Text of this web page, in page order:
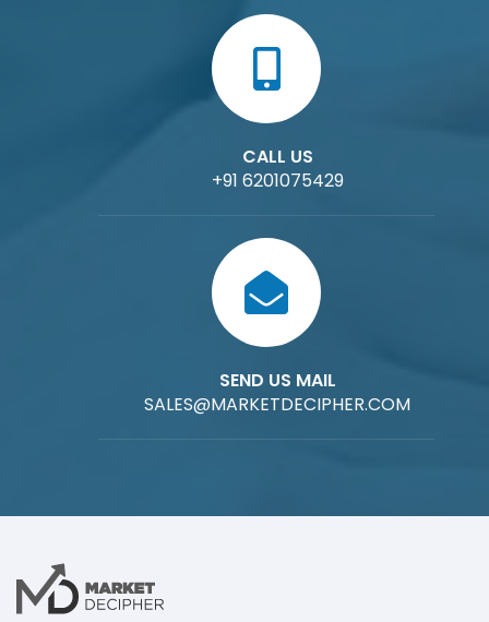
CALL US
+91 6201075429
SEND US MAIL
SALES@MARKETDECIPHER.COM